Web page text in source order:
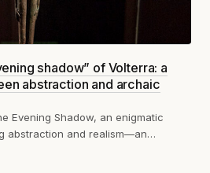
shadow” of Volterra: a
abstraction and archaic
Evening Shadow, an enigmatic
abstraction and realism—an
and timeless modernity.